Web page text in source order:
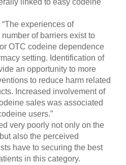
linked to easy codeine
experiences of
of barriers exist to
OTC codeine dependence
setting. Identification of
an opportunity to more
to reduce harm related
Increased involvement of
sales was associated
users.”
very poorly not only on the
also the perceived
have to securing the best
in this category.